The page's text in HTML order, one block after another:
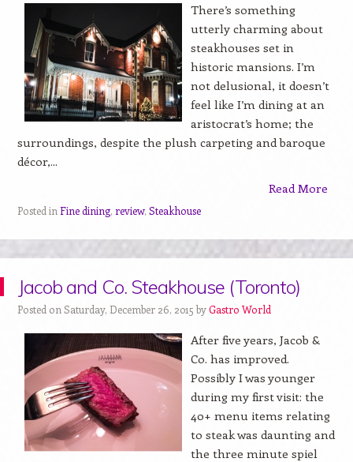
There’s something
utterly charming about
steakhouses set in
historic mansions. I’m
not delusional, it doesn’t
feel like I’m dining at an
aristocrat’s home; the
surroundings, despite the plush carpeting and baroque
décor,...
Read More
Posted in Fine dining, review, Steakhouse
Jacob and Co. Steakhouse (Toronto)
Posted on Saturday, December 26, 2015 byGastro World
After five years, Jacob &
Co. has improved.
Possibly I was younger
during my first visit: the
40+ menu items relating
to steak was daunting and
the three minute spiel